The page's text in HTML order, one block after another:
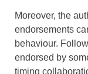
Moreover, the
endorsements
behaviour.
endorsed by
timing